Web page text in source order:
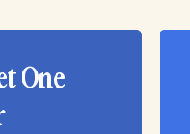
One